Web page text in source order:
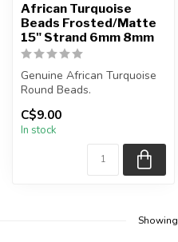
African Turquoise
Beads Frosted/Matte
15" Strand 6mm 8mm
Genuine African Turquoise
Round Beads.
Frosted Matte Bead.
The strand is ...
C$9.00
In stock
Showing